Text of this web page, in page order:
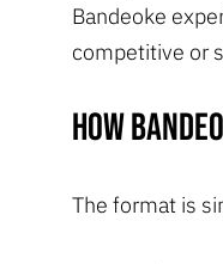
Bandeoke
competitive or
How
The format is